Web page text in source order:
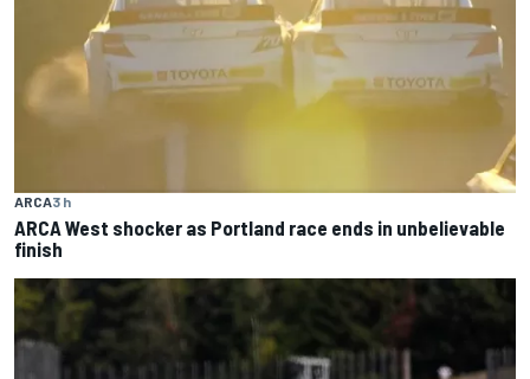
ARCA3 h
ARCA West shocker as Portland race ends in unbelievable
finish